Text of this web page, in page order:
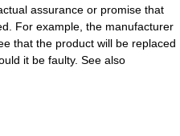
assurance or promise that
For example, the manufacturer
that the product will be replaced
it be faulty. See also